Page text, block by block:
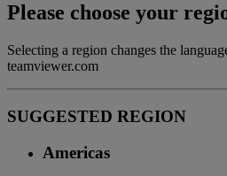
Please choose your
Selecting a region changes the
teamviewer.com
SUGGESTED REGION
Americas